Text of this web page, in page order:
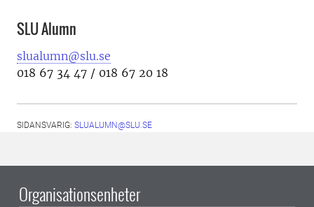
SLU Alumn
slualumn@slu.se
018 67 34 47 / 018 67 20 18
SIDANSVARIG: SLUALUMN@SLU.SE
Organisationsenheter